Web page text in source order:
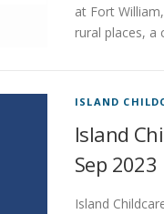
at Fort
rural places, a
ISLAND
Island
Sep 2023
Island